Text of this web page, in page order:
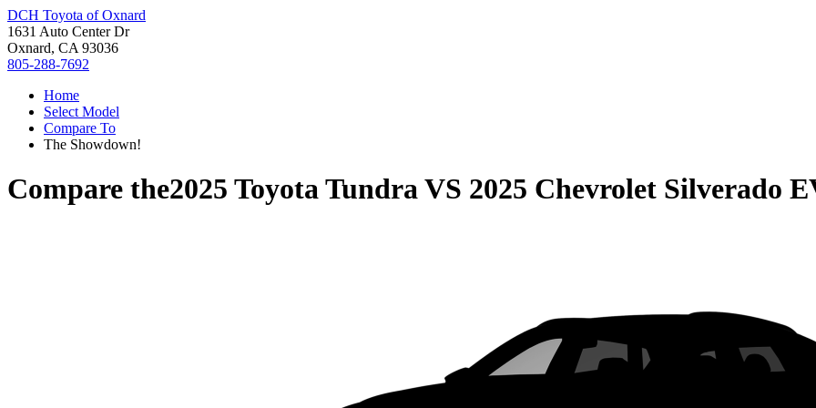
DCH Toyota of Oxnard
1631 Auto Center Dr
Oxnard, CA 93036
805-288-7692
Home
Select Model
Compare To
The Showdown!
Compare the2025 Toyota TundraVS 2025 Chevrolet Silverado